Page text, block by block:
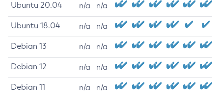
Ubuntu 20.04 n/a n/a
Ubuntu 18.04 n/a n/a
Debian 13 n/a n/a
Debian 12 n/a n/a
Debian 11 n/a n/a